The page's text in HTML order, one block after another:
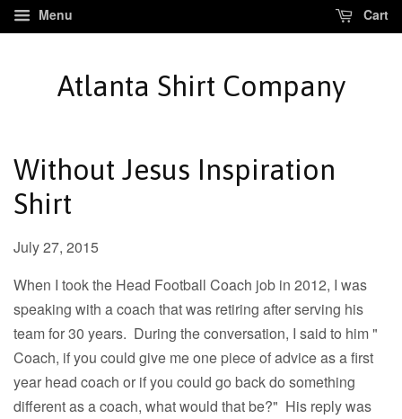
Menu Cart
Atlanta Shirt Company
Without Jesus Inspiration
Shirt
July 27, 2015
When I took the Head Football Coach job in 2012, I was
speaking with a coach that was retiring after serving his
team for 30 years. During the conversation, I said to him "
Coach, if you could give me one piece of advice as a first
year head coach or if you could go back do something
different as a coach, what would that be?" His reply was